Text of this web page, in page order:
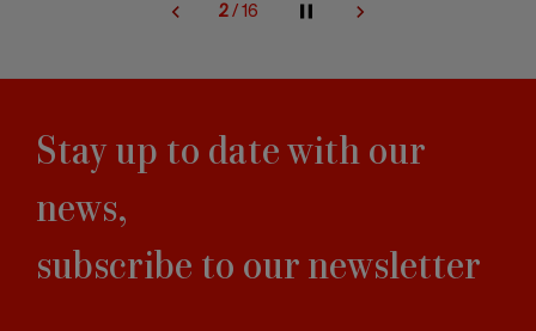
2 / 16
Stay up to date with our
news,
subscribe to our newsletter